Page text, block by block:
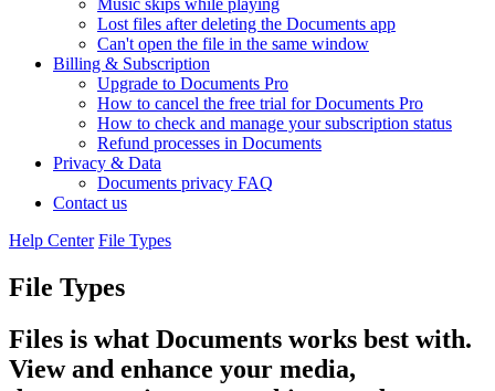
Music skips while playing
Lost files after deleting the Documents app
Сan't open the file in the same window
Billing & Subscription
Upgrade to Documents Pro
How to cancel the free trial for Documents Pro
How to check and manage your subscription status
Refund processes in Documents
Privacy & Data
Documents privacy FAQ
Contact us
Help Center File Types
File Types
Files is what Documents works best with.
View and enhance your media,